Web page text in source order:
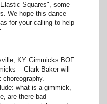
Squares", some
We hope this dance
for your calling to help
KY Gimmicks BOF
-- Clark Baker will
what is a gimmick,
are there bad